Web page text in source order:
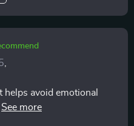
avoid emotional
checklist at hand